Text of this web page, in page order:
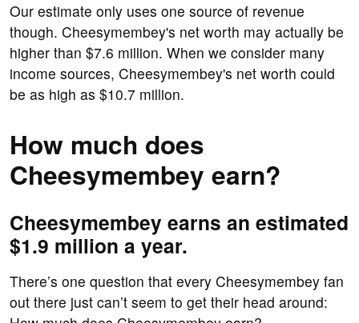
Our estimate only uses one source of revenue
though. Cheesymembey's net worth may actually be
higher than $7.6 million. When we consider many
income sources, Cheesymembey's net worth could
be as high as $10.7 million.
How much does
Cheesymembey earn?
Cheesymembey earns an estimated
$1.9 million a year.
There’s one question that every Cheesymembey fan
out there just can’t seem to get their head around: